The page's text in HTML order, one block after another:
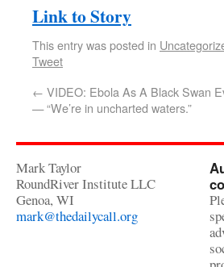
Link to Story
This entry was posted in
Tweet
← VIDEO: Ebola As A Black Swan
— “We’re in uncharted waters.”
Mark Taylor
RoundRiver Institute LLC
Genoa, WI
mark@thedailycall.org